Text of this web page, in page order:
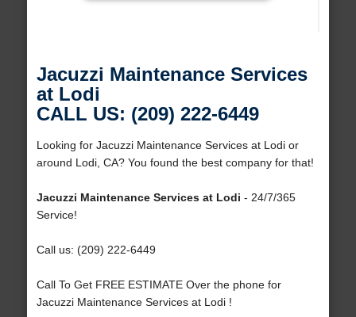
Jacuzzi Maintenance Services
at Lodi
CALL US: (209) 222-6449
Looking for Jacuzzi Maintenance Services at Lodi or
around Lodi, CA? You found the best company for that!
Jacuzzi Maintenance Services at Lodi - 24/7/365
Service!
Call us: (209) 222-6449
Call To Get FREE ESTIMATE Over the phone for
Jacuzzi Maintenance Services at Lodi !